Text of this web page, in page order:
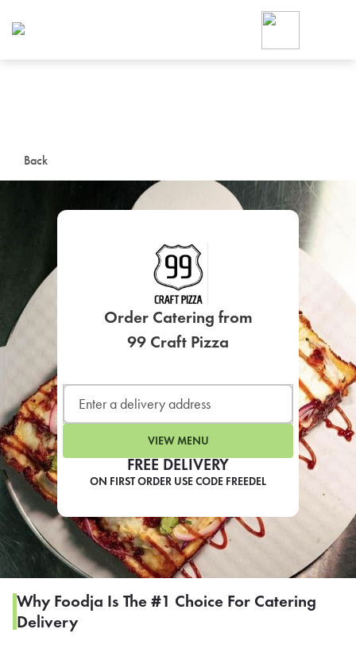
Back
FREE DELIVERY
ON FIRST ORDER USE CODE FREEDEL
Order Catering from
99 Craft Pizza
VIEW MENU
Why Foodja Is The #1 Choice For Catering
Delivery
Foodja offers a variety of
workplace’s needs.
SIGN UP FOR
LEARN MORE
CAFE
For scheduled weekly or
If you were invited to a private
SIGN IN TO